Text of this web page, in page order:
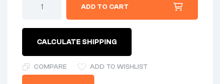
ADD TO CART
CALCULATE SHIPPING
COMPARE ADD TO WISHLIST